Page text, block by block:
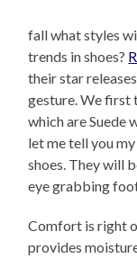
fall what styles
trends in shoes?
their star
gesture. We first
which are Suede
let me tell you
shoes. They will
eye grabbing
Comfort is right
provides